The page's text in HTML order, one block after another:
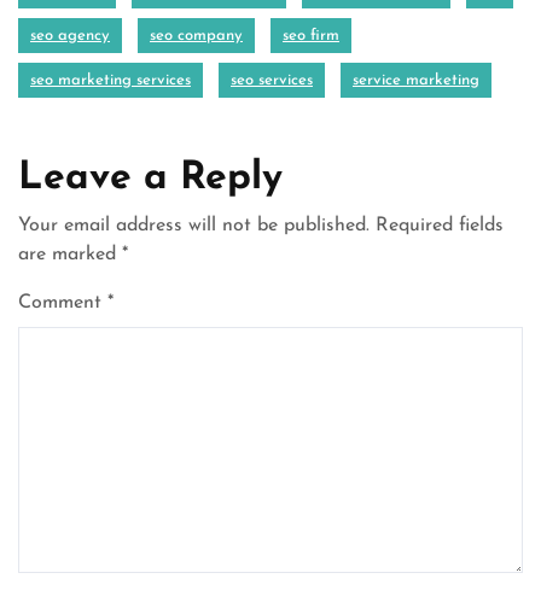
seo agency seo company seo firm
seo marketing services seo services service marketing
Leave a Reply
Your email address will not be published. Required fields
are marked *
Comment *